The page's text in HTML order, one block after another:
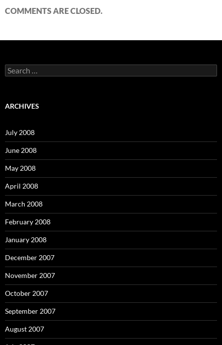
COMMENTS ARE CLOSED.
S
e
c
o
r
:
ARCHIVES
July 2008
June 2008
May 2008
April 2008
March 2008
February 2008
January 2008
December 2007
November 2007
October 2007
September 2007
August 2007